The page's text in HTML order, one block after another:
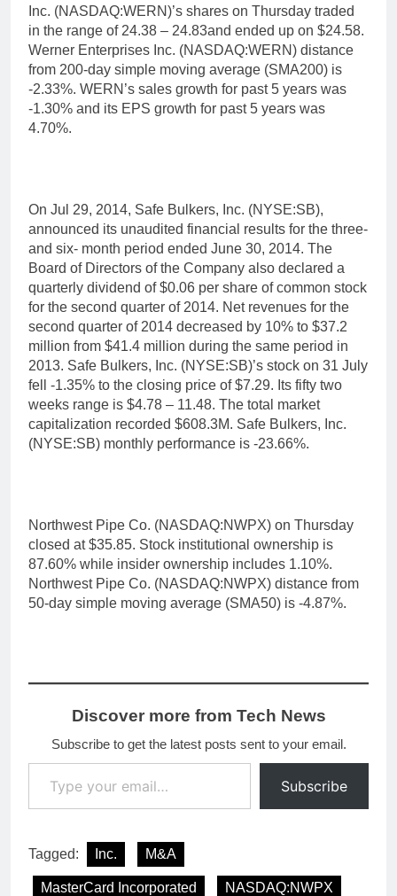
Inc. (NASDAQ:WERN)’s shares on Thursday traded
in the range of 24.38 – 24.83and ended up on $24.58.
Werner Enterprises Inc. (NASDAQ:WERN) distance
from 200-day simple moving average (SMA200) is
-2.33%. WERN’s sales growth for past 5 years was
-1.30% and its EPS growth for past 5 years was
4.70%.
On Jul 29, 2014, Safe Bulkers, Inc. (NYSE:SB),
announced its unaudited financial results for the three-
and six- month period ended June 30, 2014. The
Board of Directors of the Company also declared a
quarterly dividend of $0.06 per share of common stock
for the second quarter of 2014. Net revenues for the
second quarter of 2014 decreased by 10% to $37.2
million from $41.4 million during the same period in
2013. Safe Bulkers, Inc. (NYSE:SB)’s stock on 31 July
fell -1.35% to the closing price of $7.29. Its fifty two
weeks range is $4.78 – 11.48. The total market
capitalization recorded $608.3M. Safe Bulkers, Inc.
(NYSE:SB) monthly performance is -23.66%.
Northwest Pipe Co. (NASDAQ:NWPX) on Thursday
closed at $35.85. Stock institutional ownership is
87.60% while insider ownership includes 1.10%.
Northwest Pipe Co. (NASDAQ:NWPX) distance from
50-day simple moving average (SMA50) is -4.87%.
Discover more from Tech News
Subscribe to get the latest posts sent to your email.
Type your email…
Subscribe
Tagged: Inc. M&A
MasterCard Incorporated NASDAQ:NWPX